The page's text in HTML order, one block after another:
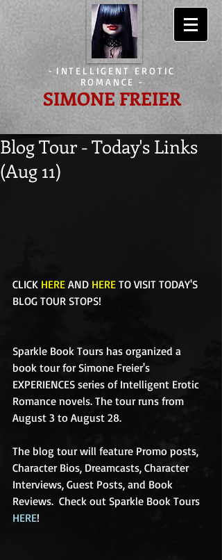
- INTELLIGENT EROTIC
ROMANCE -
SIMONE FREIER
Blog Tour - Today's Links
(Aug 11)
CLICK HERE AND HERE TO VISIT TODAY'S
BLOG TOUR STOPS!
Sparkle Book Tours has organized a
book tour for Simone Freier's
EXPERIENCES series of Intelligent Erotic
Romance novels. The tour runs from
August 3 to August 28.
The blog tour will feature Promo posts,
Character Bios, Dreamcasts, Character
Interviews, Guest Posts, and Book
Reviews.  Check out Sparkle Book Tours
HERE!